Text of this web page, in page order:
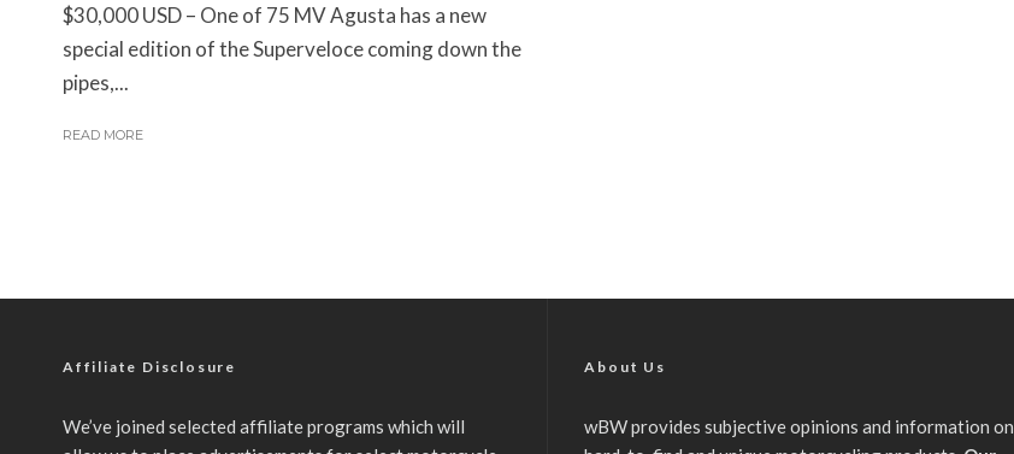
$30,000 USD – One of 75 MV Agusta has a new
special edition of the Superveloce coming down the
pipes,...
READ MORE
Affiliate Disclosure
We’ve joined selected affiliate programs which will
About Us
wBW provides subjective opinions and information on